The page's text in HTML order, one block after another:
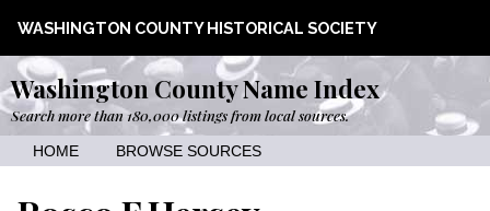
WASHINGTON COUNTY HISTORICAL SOCIETY
Washington County Name Index
Search more than 180,000 listings from local sources.
HOME BROWSE SOURCES